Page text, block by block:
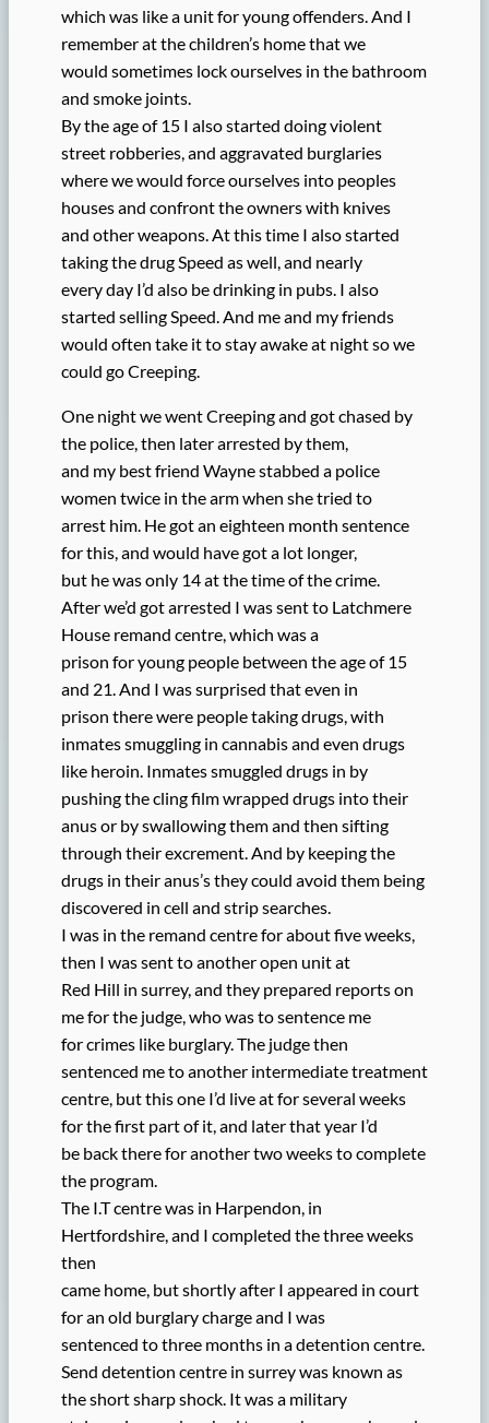
which was like a unit for young offenders. And I
remember at the children’s home that we
would sometimes lock ourselves in the bathroom
and smoke joints.
By the age of 15 I also started doing violent
street robberies, and aggravated burglaries
where we would force ourselves into peoples
houses and confront the owners with knives
and other weapons. At this time I also started
taking the drug Speed as well, and nearly
every day I’d also be drinking in pubs. I also
started selling Speed. And me and my friends
would often take it to stay awake at night so we
could go Creeping.
One night we went Creeping and got chased by
the police, then later arrested by them,
and my best friend Wayne stabbed a police
women twice in the arm when she tried to
arrest him. He got an eighteen month sentence
for this, and would have got a lot longer,
but he was only 14 at the time of the crime.
After we’d got arrested I was sent to Latchmere
House remand centre, which was a
prison for young people between the age of 15
and 21. And I was surprised that even in
prison there were people taking drugs, with
inmates smuggling in cannabis and even drugs
like heroin. Inmates smuggled drugs in by
pushing the cling film wrapped drugs into their
anus or by swallowing them and then sifting
through their excrement. And by keeping the
drugs in their anus’s they could avoid them being
discovered in cell and strip searches.
I was in the remand centre for about five weeks,
then I was sent to another open unit at
Red Hill in surrey, and they prepared reports on
me for the judge, who was to sentence me
for crimes like burglary. The judge then
sentenced me to another intermediate treatment
centre, but this one I’d live at for several weeks
for the first part of it, and later that year I’d
be back there for another two weeks to complete
the program.
The I.T centre was in Harpendon, in
Hertfordshire, and I completed the three weeks
then
came home, but shortly after I appeared in court
for an old burglary charge and I was
sentenced to three months in a detention centre.
Send detention centre in surrey was known as
the short sharp shock. It was a military